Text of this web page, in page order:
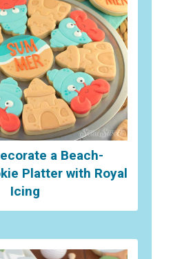
a Beach-
Platter with Royal
Icing